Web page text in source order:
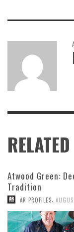
Atwood Green:
Tradition
AR PROFILES